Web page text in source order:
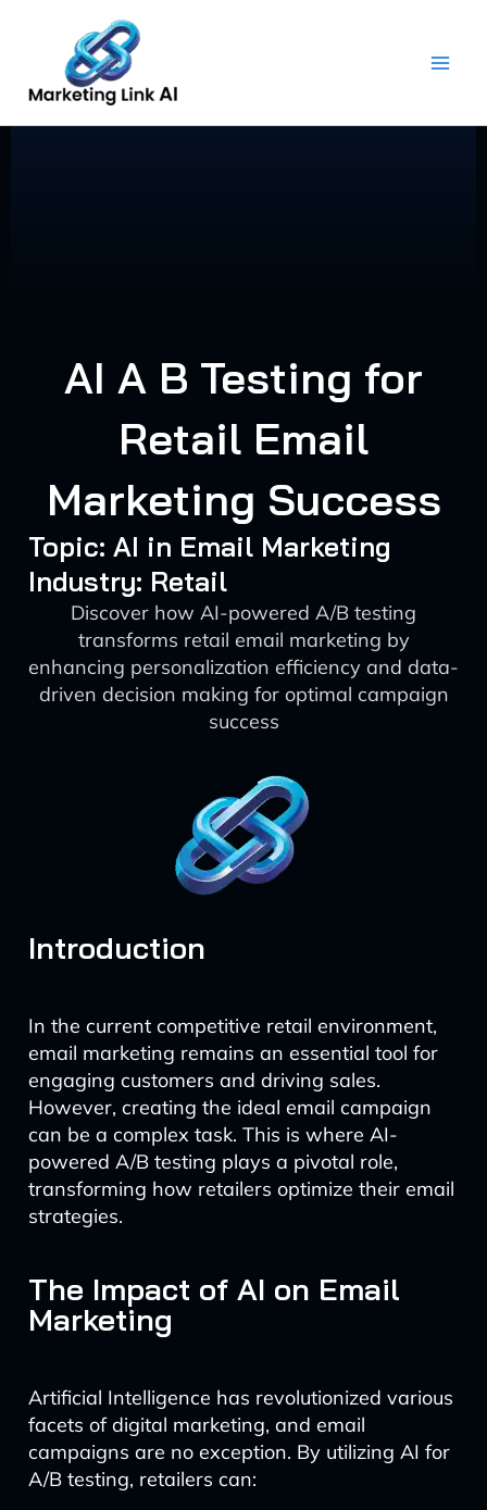
content
AI A B Testing for
Retail Email
Marketing Success
Topic: AI in Email Marketing
Industry: Retail
Discover how AI-powered A/B testing
transforms retail email marketing by
enhancing personalization efficiency and data-
driven decision making for optimal campaign
success
Introduction
In the current competitive retail environment,
email marketing remains an essential tool for
engaging customers and driving sales.
However, creating the ideal email campaign
can be a complex task. This is where AI-
powered A/B testing plays a pivotal role,
transforming how retailers optimize their email
strategies.
The Impact of AI on Email
Marketing
Artificial Intelligence has revolutionized various
facets of digital marketing, and email
campaigns are no exception. By utilizing AI for
A/B testing, retailers can: